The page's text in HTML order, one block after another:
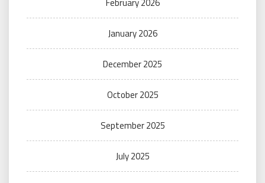
February 2026
January 2026
December 2025
October 2025
September 2025
July 2025